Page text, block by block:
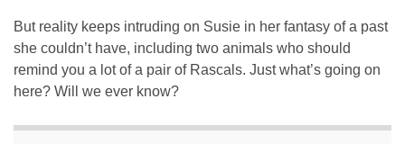
But reality keeps intruding on Susie in her fantasy of a past
she couldn’t have, including two animals who should
remind you a lot of a pair of Rascals. Just what’s going on
here? Will we ever know?